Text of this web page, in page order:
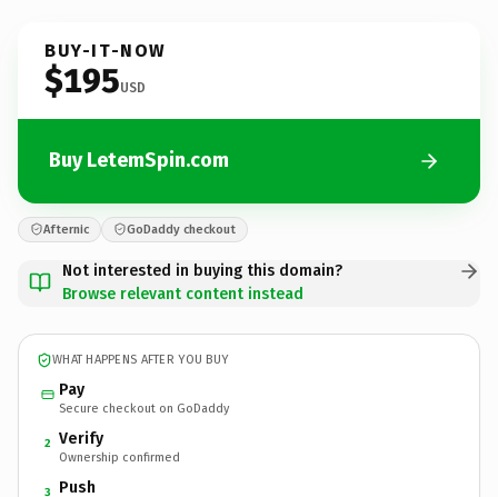
BUY-IT-NOW
$195USD
Buy LetemSpin.com
Afternic GoDaddy checkout
Not interested in buying this domain?
Browse relevant content instead
WHAT HAPPENS AFTER YOU BUY
Pay
Secure checkout on GoDaddy
2 Verify
Ownership confirmed
3 Push